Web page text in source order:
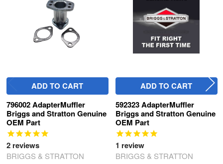
ADD TO CART
796002 AdapterMuffler
Briggs and Stratton Genuine
OEM Part
2reviews
BRIGGS & STRATTON
ADD TO CART
592323 AdapterMuffler
Briggs and Stratton Genuine
OEM Part
1 review
BRIGGS & STRATTON